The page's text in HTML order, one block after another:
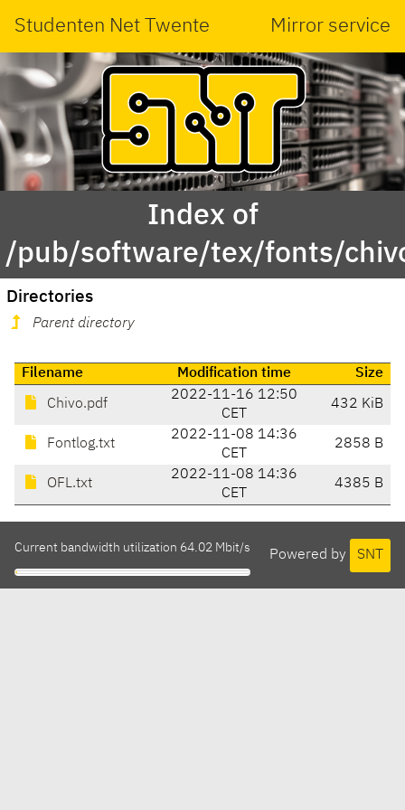
Studenten Net Twente Mirror service
Index of
/pub/software/tex/fonts/
Directories
Parent directory
Filename Modification time Size
Chivo.pdf
2022-11-16 12:50
CET
432 KiB
Fontlog.txt
2022-11-08 14:36
CET
2858 B
OFL.txt
2022-11-08 14:36
CET
4385 B
Powered by SNT
Current bandwidth utilization 64.02 Mbit/s